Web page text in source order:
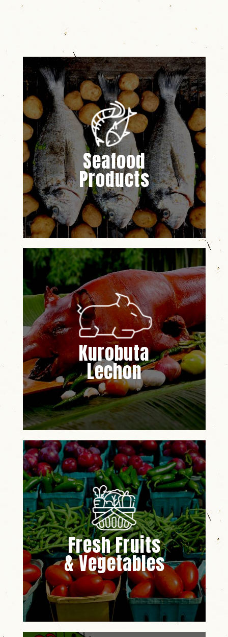
Seafood
Products
Kurobuta
Lechon
Fresh Fruits
& Vegetables